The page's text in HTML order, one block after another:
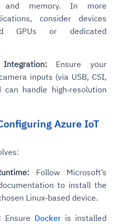
and memory. In more
consider devices
GPUs or dedicated
Ensure your
inputs (via USB, CSI,
handle high‑resolution
Azure IoT
Follow Microsoft’s
to install the
Linux‑based device.
Ensure Dockeris installed